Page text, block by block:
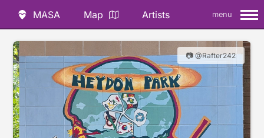
MASA Map Artists menu
📷 @Rafter242